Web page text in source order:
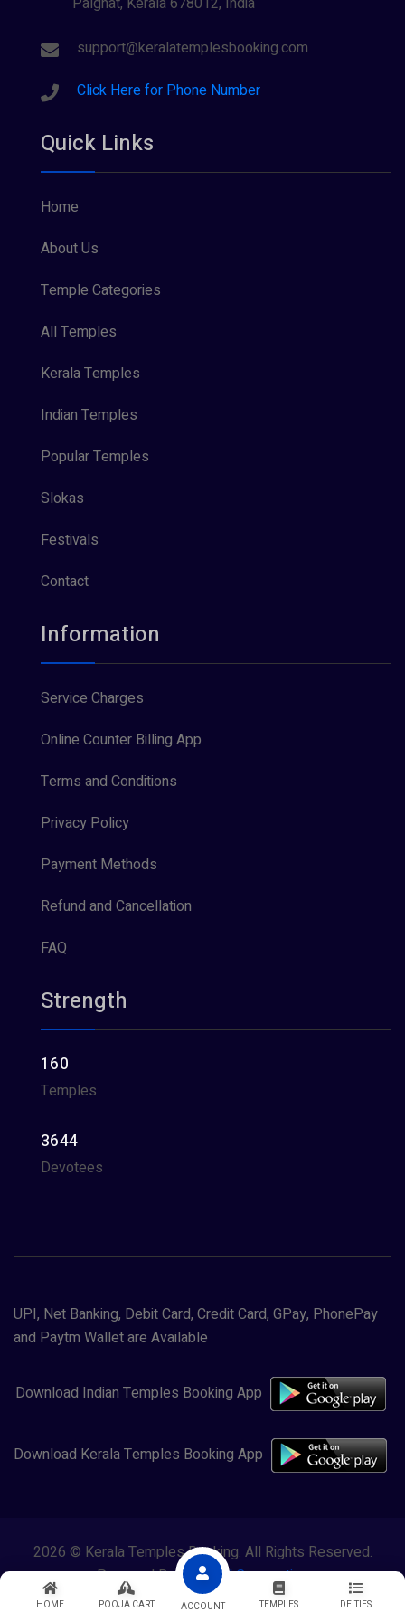
HOME POOJA CART ACCOUNT TEMPLES DEITIES
Sree Krishna (13)
Sree Parvathy (3)
Sreeraman (8)
Vishnu Maya (1)
support@keralatemplesbooking.com
Click Here for Phone Number
Quick Links
Home
About Us
Temple Categories
All Temples
Kerala Temples
Indian Temples
Popular Temples
Slokas
Festivals
Contact
Information
Service Charges
Online Counter Billing App
Terms and Conditions
Privacy Policy
Payment Methods
Refund and Cancellation
FAQ
Strength
160
Temples
3644
Devotees
UPI, Net Banking, Debit Card, Credit Card, GPay, PhonePay
and Paytm Wallet are Available
Download Indian Temples Booking App
Download Kerala Temples Booking App
2026 © Kerala Temples Booking. All Rights Reserved.
Powered By Lewasol Corporation